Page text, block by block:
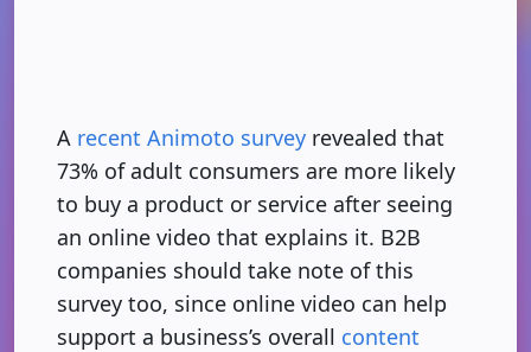
A recent Animoto survey revealed that
73% of adult consumers are more likely
to buy a product or service after seeing
an online video that explains it. B2B
companies should take note of this
survey too, since online video can help
support a business’s overall content